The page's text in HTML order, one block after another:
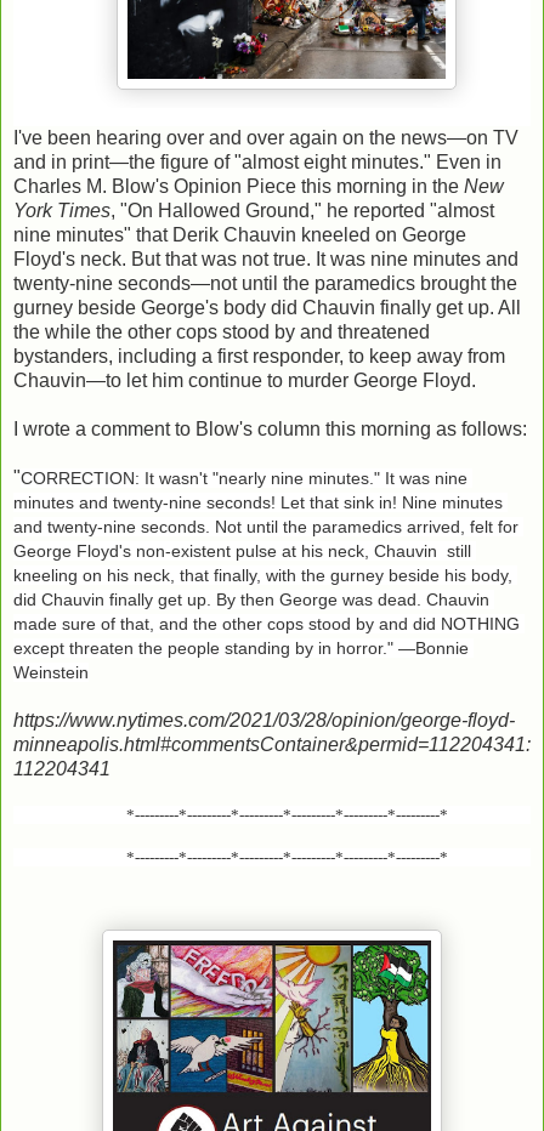
I've been hearing over and over again on the news—on TV
and in print—the figure of "almost eight minutes." Even in
Charles M. Blow's Opinion Piece this morning in the New
York Times, "On Hallowed Ground," he reported "almost
nine minutes" that Derik Chauvin kneeled on George
Floyd's neck. But that was not true. It was nine minutes and
twenty-nine seconds—not until the paramedics brought the
gurney beside George's body did Chauvin finally get up. All
the while the other cops stood by and threatened
bystanders, including a first responder, to keep away from
Chauvin—to let him continue to murder George Floyd.
I wrote a comment to Blow's column this morning as follows:
"CORRECTION: It wasn't "nearly nine minutes." It was nine
minutes and twenty-nine seconds! Let that sink in! Nine minutes
and twenty-nine seconds. Not until the paramedics arrived, felt for
George Floyd's non-existent pulse at his neck, Chauvin  still
kneeling on his neck, that finally, with the gurney beside his body,
did Chauvin finally get up. By then George was dead. Chauvin
made sure of that, and the other cops stood by and did NOTHING
except threaten the people standing by in horror." —Bonnie
Weinstein
https://www.nytimes.com/2021/03/28/opinion/george-floyd-
minneapolis.html#commentsContainer&permid=112204341:
112204341
*---------*---------*---------*---------*---------*---------*
*---------*---------*---------*---------*---------*---------*